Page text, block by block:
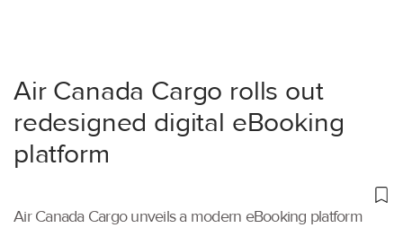
Air Canada Cargo rolls out
redesigned digital eBooking
platform
Air Canada Cargo unveils a modern eBooking platform